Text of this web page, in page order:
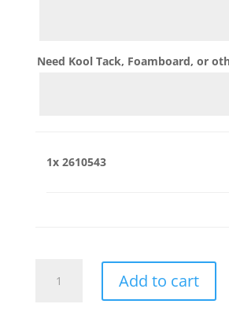
Need Kool Tack, Foamboard, or
1x 2610543
quantity
Add to cart